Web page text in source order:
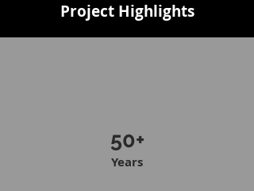
Project Highlights
50+
Years